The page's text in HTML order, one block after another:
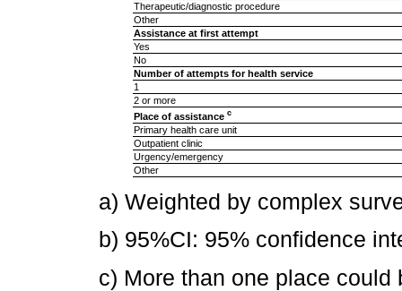
Therapeutic/diagnostic procedure
Other
Assistance at first attempt
Yes
No
Number of attempts for health service
1
2 or more
Place of assistance c
Primary health care unit
Outpatient clinic
Urgency/emergency
Other
a) Weighted by complex
b) 95%CI: 95% confidence
c) More than one place